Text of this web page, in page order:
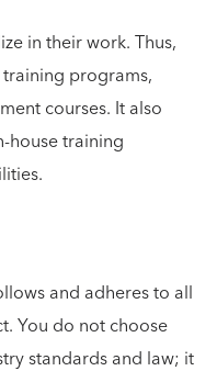
in their work. Thus,
programs,
courses. It also
house training
and adheres to all
You do not choose
standards and law; it